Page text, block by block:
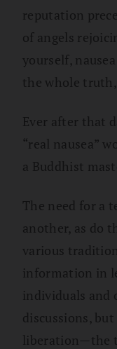
reputation
of angels
yourself,
the whole
Ever after that
“real nausea”
a Buddhist
The need for a
another, as do
various
information in
individuals and
discussions,
liberation—the